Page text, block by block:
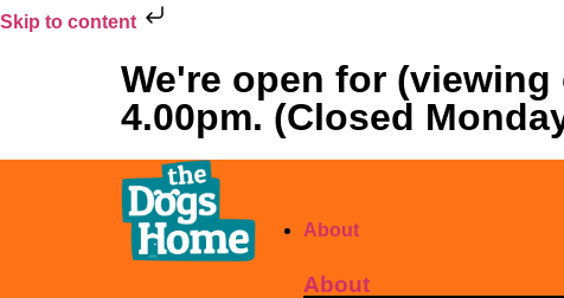
Skip to content
We're open for
4.00pm. (Closed
About
About